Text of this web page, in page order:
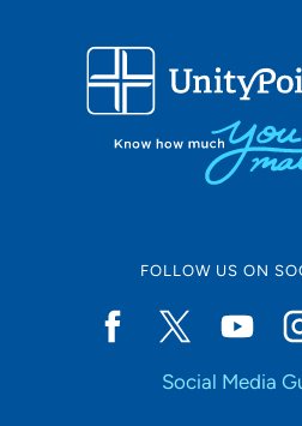
FOLLOW US ON
Social Media